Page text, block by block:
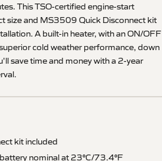
This TSO-certified engine-start
size and MS3509 Quick Disconnect kit
A built-in heater, with an ON/OFF
cold weather performance, down
save time and money with a 2-year
kit included
nominal at 23°C/73.4°F